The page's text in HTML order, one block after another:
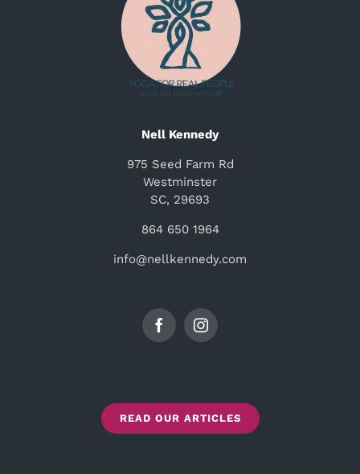
Nell Kennedy
975 Seed Farm Rd
Westminster
SC, 29693
864 650 1964
info@nellkennedy.com
READ OUR ARTICLES